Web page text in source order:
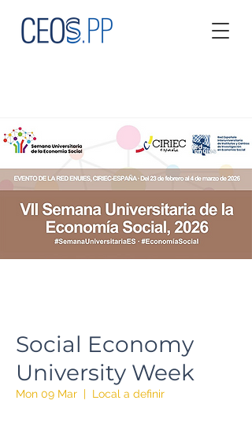
Social Economy
University Week
Mon 09 Mar
  |
Local a definir